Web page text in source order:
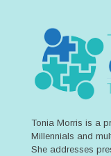
Tonia Morris is a
Millennials and
She addresses